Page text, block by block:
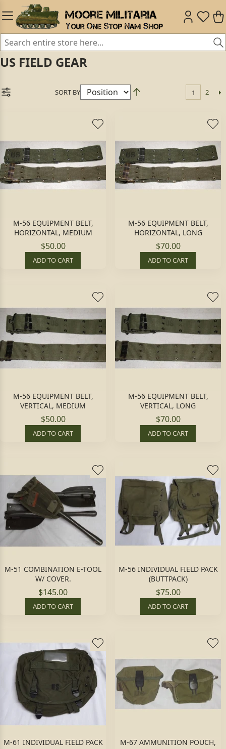
US FIELD GEAR
SORT BY 1 2
M-56 EQUIPMENT BELT,
HORIZONTAL, MEDIUM
$50.00
ADD TO CART
M-56 EQUIPMENT BELT,
HORIZONTAL, LONG
$70.00
ADD TO CART
M-56 EQUIPMENT BELT,
VERTICAL, MEDIUM
$50.00
ADD TO CART
M-56 EQUIPMENT BELT,
VERTICAL, LONG
$70.00
ADD TO CART
M-51 COMBINATION E-TOOL
W/ COVER.
$145.00
ADD TO CART
M-56 INDIVIDUAL FIELD PACK
(BUTTPACK)
$75.00
ADD TO CART
M-61 INDIVIDUAL FIELD PACK
M-67 AMMUNITION POUCH,